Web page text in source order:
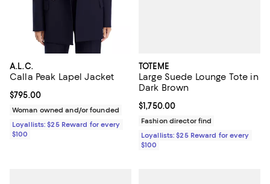
A.L.C.
Calla Peak Lapel Jacket
Current price $795.00; ;
$795.00
Woman owned and/or founded
Loyallists: $25 Reward for every
$100
TOTEME
Large Suede Lounge Tote in
Dark Brown
Current price $1,750.00; ;
$1,750.00
Fashion director find
Loyallists: $25 Reward for every
$100